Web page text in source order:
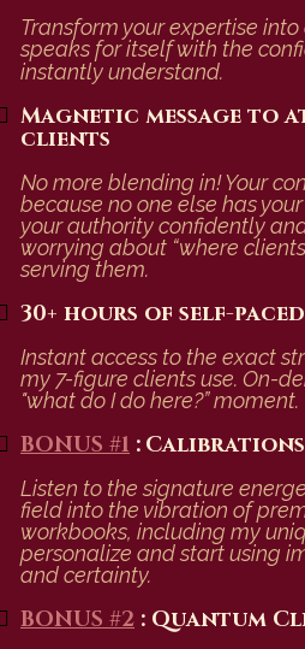
Transform your expertise
speaks for itself with the
instantly understand.
Magnetic message
clients
No more blending in! Your
because no one else has
your authority confidently
worrying about “where
serving them.
30+ hours of self-
Instant access to the exact
my 7-figure clients use. On-
"what do I do here?” moment.
BONUS #1 : Calibrations
Listen to the signature
field into the vibration of
workbooks, including my
personalize and start using
and certainty.
BONUS #2 : Quantum